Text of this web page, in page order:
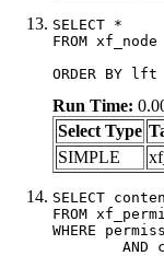
SELECT *
FROM xf_node
ORDER BY lft
Run Time:
Select Type
SIMPLE
SELECT
FROM
WHERE
AND